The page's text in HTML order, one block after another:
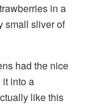
in a
small sliver of
had the nice
into a
like this